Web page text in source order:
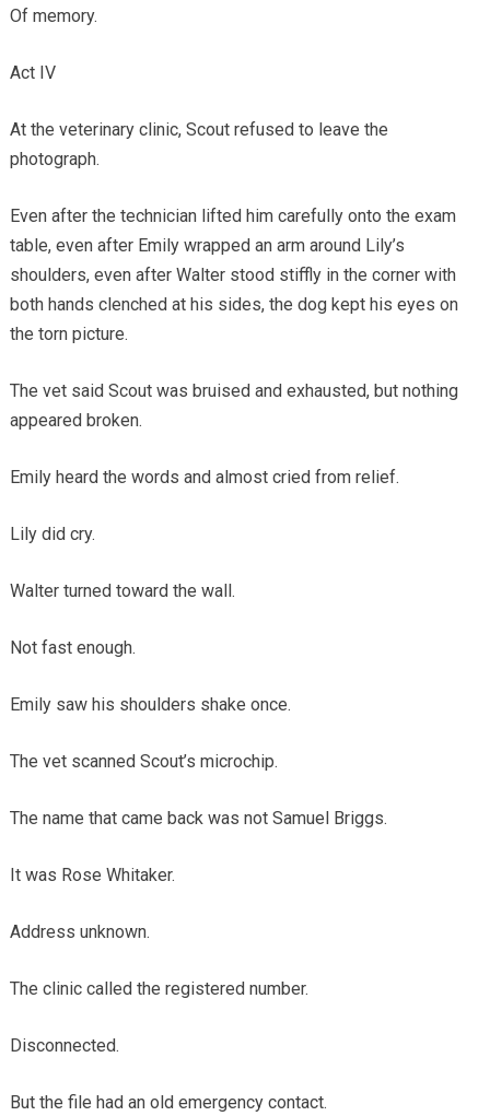
Of memory.
Act IV
At the veterinary clinic, Scout refused to leave the
photograph.
Even after the technician lifted him carefully onto the exam
table, even after Emily wrapped an arm around Lily’s
shoulders, even after Walter stood stiffly in the corner with
both hands clenched at his sides, the dog kept his eyes on
the torn picture.
The vet said Scout was bruised and exhausted, but nothing
appeared broken.
Emily heard the words and almost cried from relief.
Lily did cry.
Walter turned toward the wall.
Not fast enough.
Emily saw his shoulders shake once.
The vet scanned Scout’s microchip.
The name that came back was not Samuel Briggs.
It was Rose Whitaker.
Address unknown.
The clinic called the registered number.
Disconnected.
But the file had an old emergency contact.